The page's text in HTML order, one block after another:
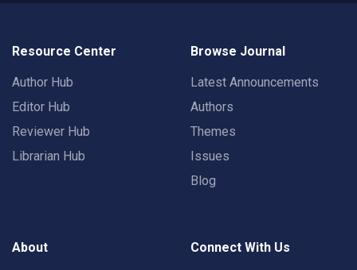
Resource Center
Author Hub
Editor Hub
Reviewer Hub
Librarian Hub
Browse Journal
Latest Announcements
Authors
Themes
Issues
Blog
About Connect With Us